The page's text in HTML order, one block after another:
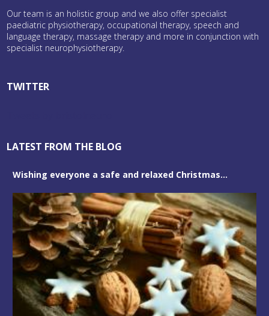
Our team is an holistic group and we also offer specialist
paediatric physiotherapy, occupational therapy, speech and
language therapy, massage therapy and more in conjunction with
specialist neurophysiotherapy.
TWITTER
LATEST FROM THE BLOG
Wishing everyone a safe and relaxed Christmas...